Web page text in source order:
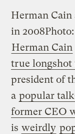
Herman
in 2008Photo:
Herman Cain
true longshot
president of
a popular
former CEO
is weirdly